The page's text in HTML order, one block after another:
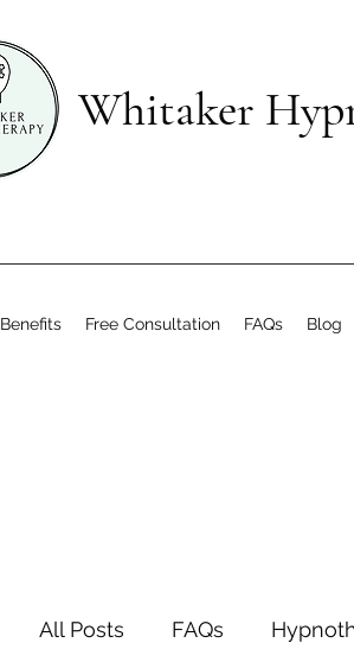
Whitaker
Benefits Free Consultation FAQs Blog
All Posts FAQs